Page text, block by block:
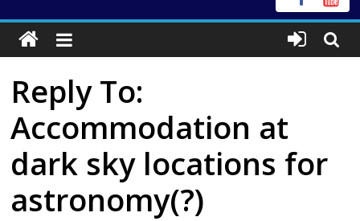
Reply To:
Accommodation at
dark sky locations for
astronomy(?)